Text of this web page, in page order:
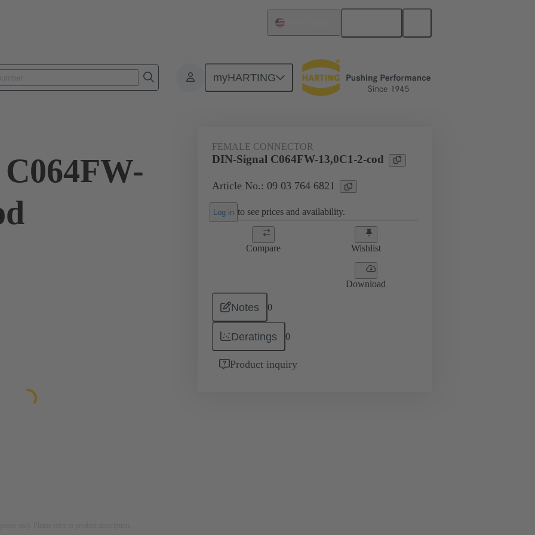
myHARTING
FEMALE CONNECTOR
DIN-Signal C064FW-13,0C1-2-cod
Article No.: 09 03 764 6821
Log in to see prices and availability.
Compare Wishlist
Download
Notes 0
Deratings 0
Product inquiry